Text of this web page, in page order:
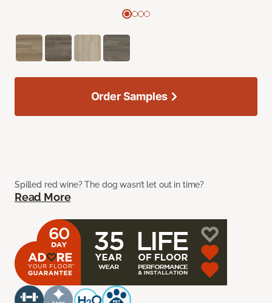
Spilled red wine? The dog wasn’t let out in time?
Read More
Order Samples